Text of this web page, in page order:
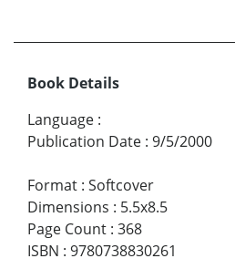
Book Details
Language :
Publication Date : 9/5/2000
Format : Softcover
Dimensions : 5.5x8.5
Page Count : 368
ISBN : 9780738830261